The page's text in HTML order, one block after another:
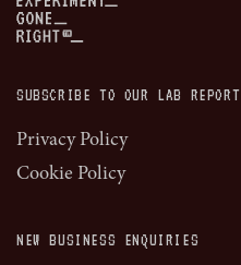
SUBSCRIBE TO OUR LAB REPORT
Privacy Policy
Cookie Policy
NEW BUSINESS ENQUIRIES